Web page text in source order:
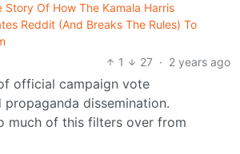
Story Of How The Kamala Harris
Reddit (And Breaks The Rules) To
1
27 · 2 years ago
official campaign vote
propaganda dissemination.
much of this filters over from